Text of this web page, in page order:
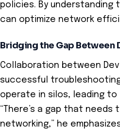
policies. By
can optimize network
Bridging the Gap Between
Collaboration between
successful
operate in silos, leading
“There’s a gap that needs
networking,” he